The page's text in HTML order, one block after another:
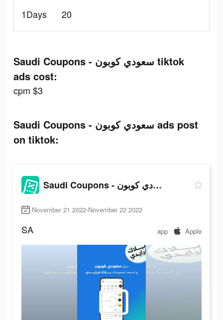
1Days
20
Saudi Coupons - سعودي كوبون tiktok
ads cost:
cpm $3
Saudi Coupons - سعودي كوبون ads post
on tiktok:
Saudi Coupons - سعودي كوبون
November 21 2022-November 22 2022
SA app Apple